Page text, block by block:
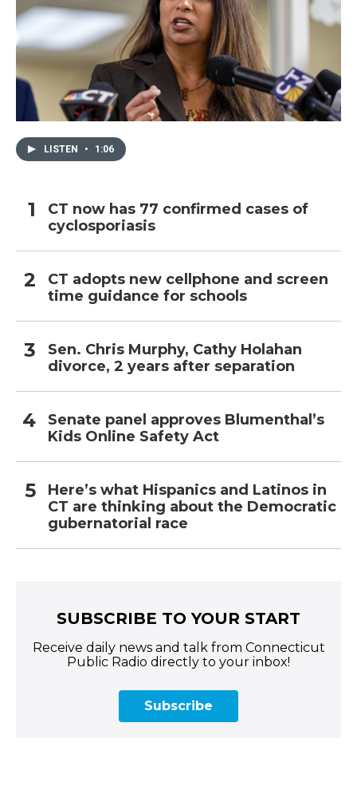
LISTEN • 1:06
CT now has 77 confirmed cases of
cyclosporiasis
CT adopts new cellphone and screen
time guidance for schools
Sen. Chris Murphy, Cathy Holahan
divorce, 2 years after separation
Senate panel approves Blumenthal’s
Kids Online Safety Act
Here’s what Hispanics and Latinos in
CT are thinking about the Democratic
gubernatorial race
SUBSCRIBE TO YOUR START
Receive daily news and talk from Connecticut
Public Radio directly to your inbox!
Subscribe